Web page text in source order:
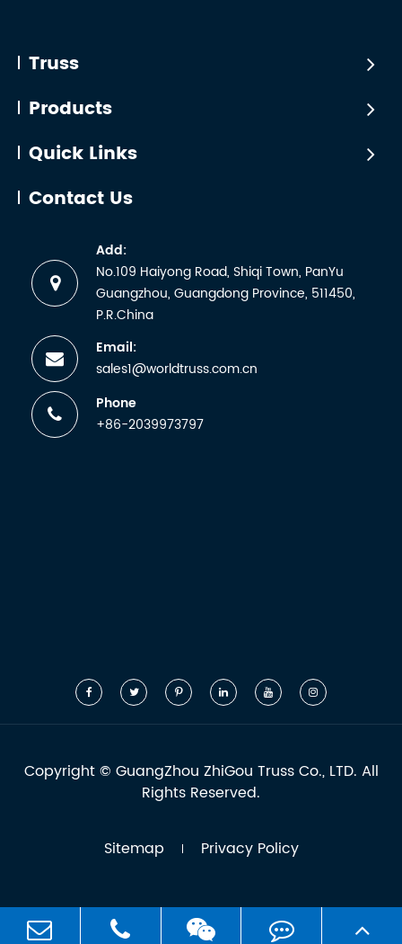
Truss
Products
Quick Links
Contact Us
Add:
No.109 Haiyong Road, Shiqi Town, PanYu
Guangzhou, Guangdong Province, 511450,
P.R.China
Email:
sales1@worldtruss.com.cn
Phone
+86-2039973797
Copyright © GuangZhou ZhiGou Truss Co., LTD. All
Rights Reserved.
Sitemap Privacy Policy